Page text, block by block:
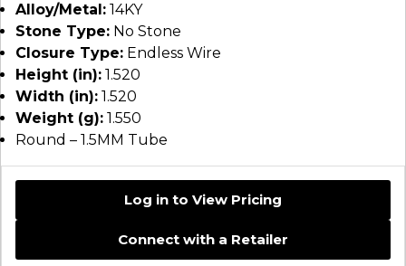
Alloy/Metal: 14KY
Stone Type: No Stone
Closure Type: Endless Wire
Height (in): 1.520
Width (in): 1.520
Weight (g): 1.550
Round – 1.5MM Tube
Log in to View Pricing
Connect with a Retailer